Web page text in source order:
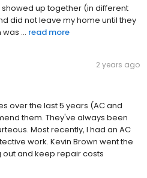
up together (in different
did not leave my home until they
... read more
2 years ago
over the last 5 years (AC and
them. They've always been
Most recently, I had an AC
work. Kevin Brown went the
and keep repair costs